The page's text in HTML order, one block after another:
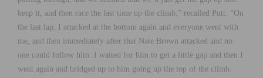
keep it, and then race the last time up the climb,” recalled Putt. “On
the last lap, I attacked at the bottom again and everyone went with
me, and then immediately after that Nate Brown attacked and no
one could follow him. I waited for him to get a little gap and then I
went again and bridged up to him going up the top of the climb.